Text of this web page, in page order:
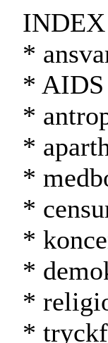
*
*
*
*
*
*
*
*
*
*